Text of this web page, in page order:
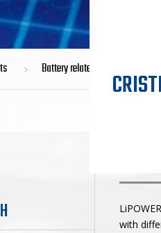
Battery related products
with